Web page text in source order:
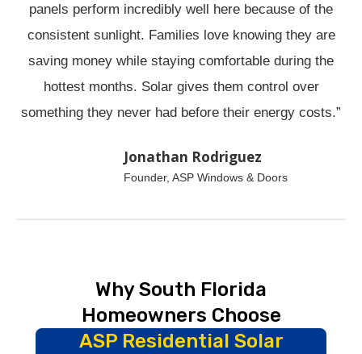
panels perform incredibly well here because of the
consistent sunlight. Families love knowing they are
saving money while staying comfortable during the
hottest months. Solar gives them control over
something they never had before their energy costs.”
Jonathan Rodriguez
Founder, ASP Windows & Doors
Why South Florida
Homeowners Choose
ASP Residential Solar